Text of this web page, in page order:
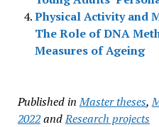
Physical Activity and
The Role of DNA
Measures of Ageing
Published in Master theses,
2022andResearch projects